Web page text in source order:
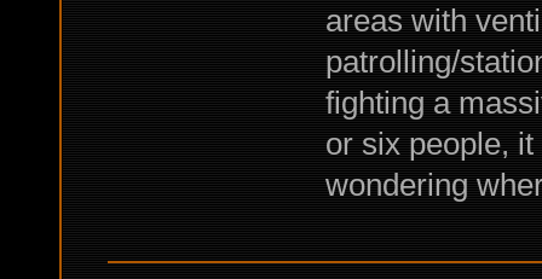
areas with
patrolling/
fighting a
or six people,
wondering